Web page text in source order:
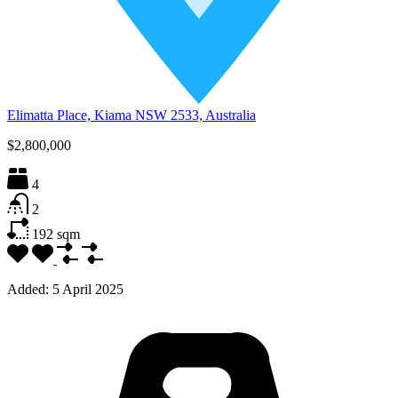
Elimatta Place, Kiama NSW 2533, Australia
$2,800,000
4
2
192 sqm
Added: 5 April 2025